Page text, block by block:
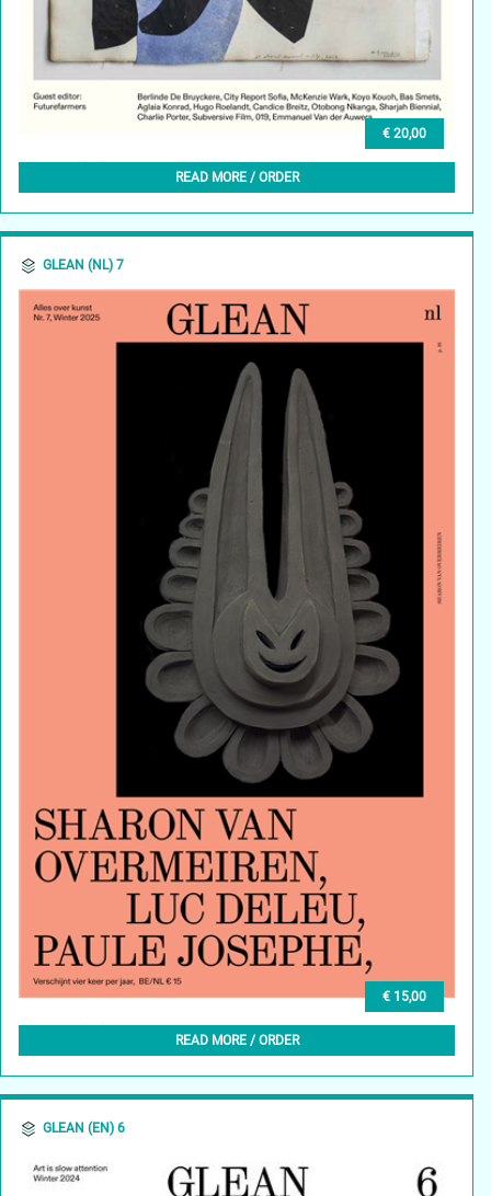
€ 20,00
GLEAN (EN) 7, SPRING2025
READ MORE / ORDER
GLEAN (NL) 7
€ 15,00
GLEAN (NL) 7, WINTER 2025
READ MORE / ORDER
GLEAN (EN) 6